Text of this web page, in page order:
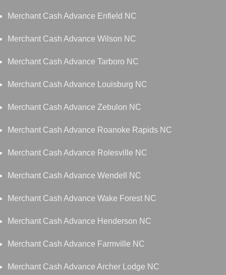
Merchant Cash Advance Enfield NC
Merchant Cash Advance Wilson NC
Merchant Cash Advance Tarboro NC
Merchant Cash Advance Louisburg NC
Merchant Cash Advance Zebulon NC
Merchant Cash Advance Roanoke Rapids NC
Merchant Cash Advance Rolesville NC
Merchant Cash Advance Wendell NC
Merchant Cash Advance Wake Forest NC
Merchant Cash Advance Henderson NC
Merchant Cash Advance Farmville NC
Merchant Cash Advance Archer Lodge NC